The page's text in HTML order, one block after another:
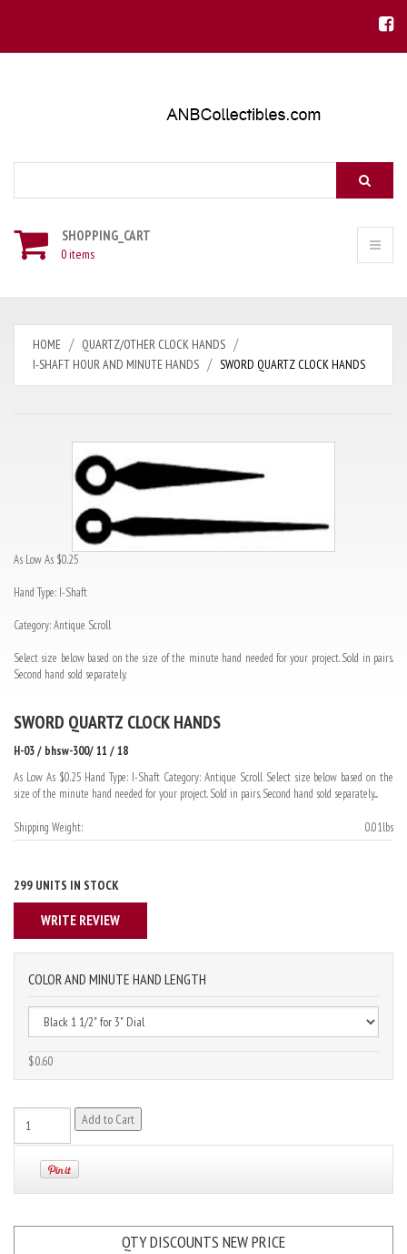
SHOPPING_CART
0 items
HOME
QUARTZ/OTHER CLOCK HANDS
I-SHAFT HOUR AND MINUTE HANDS
SWORD QUARTZ CLOCK HANDS
As Low As $0.25
Hand Type: I-Shaft
Category: Antique Scroll
Select size below based on the size of the minute hand needed for your project. Sold in pairs.
Second hand sold separately.
SWORD QUARTZ CLOCK HANDS
H-03 / bhsw-300/ 11 / 18
As Low As $0.25 Hand Type: I-Shaft Category: Antique Scroll Select size below based on the
size of the minute hand needed for your project. Sold in pairs. Second hand sold separately....
Shipping Weight: 0.01lbs
299 UNITS IN STOCK
WRITE REVIEW
COLOR AND MINUTE HAND LENGTH
$0.60
QTY DISCOUNTS NEW PRICE